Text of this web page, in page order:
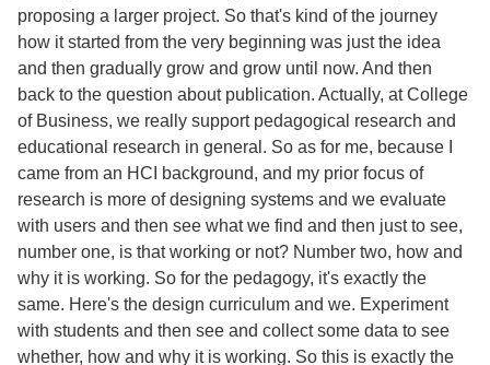
proposing a larger project. So that's kind of the journey
how it started from the very beginning was just the idea
and then gradually grow and grow until now. And then
back to the question about publication. Actually, at College
of Business, we really support pedagogical research and
educational research in general. So as for me, because I
came from an HCI background, and my prior focus of
research is more of designing systems and we evaluate
with users and then see what we find and then just to see,
number one, is that working or not? Number two, how and
why it is working. So for the pedagogy, it's exactly the
same. Here's the design curriculum and we. Experiment
with students and then see and collect some data to see
whether, how and why it is working. So this is exactly the